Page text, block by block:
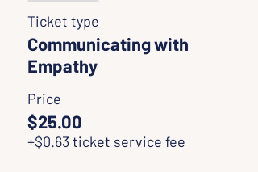
Ticket type
Communicating with
Empathy
Price
$25.00
+$0.63 ticket service fee